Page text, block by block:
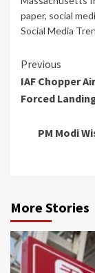
paper, social
Social Media
Continue
Reading
Previous
IAF Chopper
Forced
PM Modi
More Stories